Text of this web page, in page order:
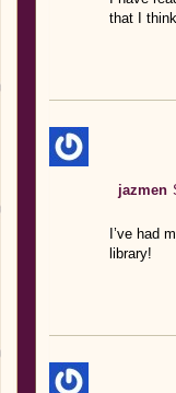
that I
jazmen
I’ve had
library!